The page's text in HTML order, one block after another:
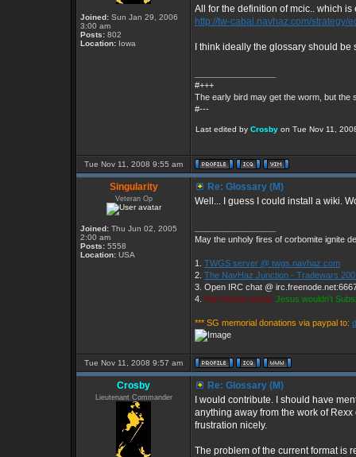
Joined: Sun Jan 29, 2006
3:00 am
Posts: 802
Location: Iowa
All for the definition of mcic.. which
http://tw-cabal.navhaz.com/strategy/
I think ideally the glossary should
#+++
The early bird may get the worm, but the
#---
Last edited by Crosby on Tue Nov 11,
Tue Nov 11, 2008 9:55 am
Singularity
Veteran Op
Joined: Thu Jun 02, 2005
2:00 am
Posts: 5558
Location: USA
Re: Glossary (M)
Well... I guess I could install a wiki.
May the unholy fires of corbomite ignite
1. TWGS server @ twgs.navhaz.com
2. The NavHaz Junction - Tradewars
3. Open IRC chat @
4. Parrothead wrote: Jesus wouldn't
*** SG memorial donations via paypal to:
Tue Nov 11, 2008 9:57 am
Crosby
Lieutenant Commander
Re: Glossary (M)
I would contribute. I should have
anything away from the work of
frustration nicely.
The problem of the current format is